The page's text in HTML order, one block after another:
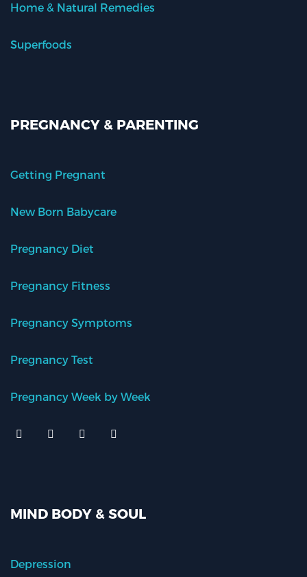
Home & Natural Remedies
Superfoods
PREGNANCY & PARENTING
Getting Pregnant
New Born Babycare
Pregnancy Diet
Pregnancy Fitness
Pregnancy Symptoms
Pregnancy Test
Pregnancy Week by Week
MIND BODY & SOUL
Depression